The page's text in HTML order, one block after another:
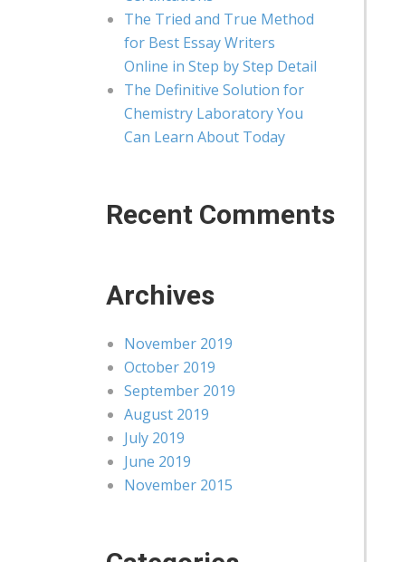
The Tried and True Method
for Best Essay Writers
Online in Step by Step Detail
The Definitive Solution for
Chemistry Laboratory You
Can Learn About Today
Recent Comments
Archives
November 2019
October 2019
September 2019
August 2019
July 2019
June 2019
November 2015